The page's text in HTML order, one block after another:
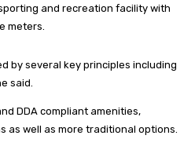
and recreation facility with
meters.
by several key principles including
said.
DDA compliant amenities,
as well as more traditional options.